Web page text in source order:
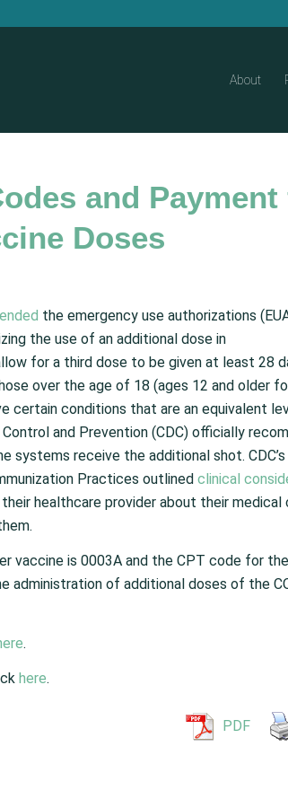
About
and
Doses
the emergency use authorizations
the use of an additional dose in
for a third dose to be given at least 28
over the age of 18 (ages 12 and older
certain conditions that are an equivalent
and Prevention (CDC) officially
systems receive the additional shot. CDC’s
Practices outlined clinical
healthcare provider about their medical
vaccine is 0003A and the CPT code for
administration of additional doses of the
.
here.
PDF